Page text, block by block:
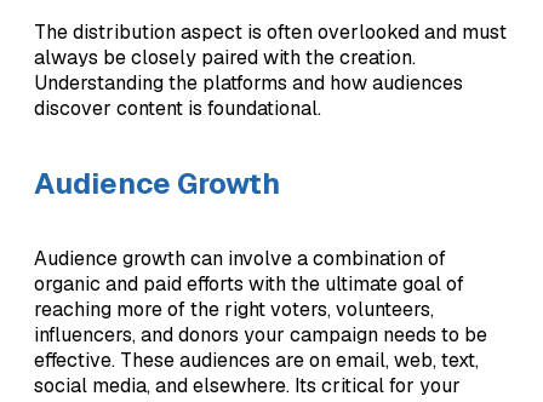
The distribution aspect is often overlooked and must
always be closely paired with the creation.
Understanding the platforms and how audiences
discover content is foundational.
Audience Growth
Audience growth can involve a combination of
organic and paid efforts with the ultimate goal of
reaching more of the right voters, volunteers,
influencers, and donors your campaign needs to be
effective. These audiences are on email, web, text,
social media, and elsewhere. Its critical for your